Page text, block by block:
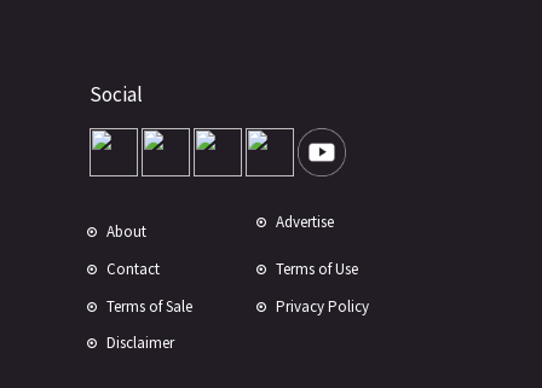
Social
About Advertise
Contact
Terms of Use
Terms of Sale
Privacy Policy
Disclaimer